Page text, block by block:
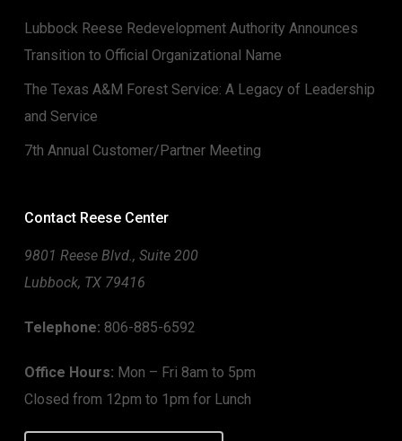
Lubbock Reese Redevelopment Authority Announces
Transition to Official Organizational Name
The Texas A&M Forest Service: A Legacy of Leadership
and Service
7th Annual Customer/Partner Meeting
Contact Reese Center
9801 Reese Blvd., Suite 200
Lubbock, TX 79416
Telephone: 806-885-6592
Office Hours: Mon – Fri 8am to 5pm
Closed from 12pm to 1pm for Lunch